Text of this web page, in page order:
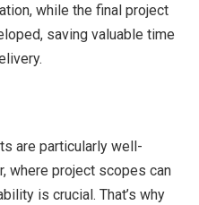
while the final project
saving valuable time
are particularly well-
where project scopes can
is crucial. That’s why